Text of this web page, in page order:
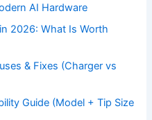
AI Hardware
2026: What Is Worth
& Fixes (Charger vs
Guide (Model + Tip Size